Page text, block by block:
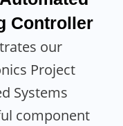
Controller
our
Project
Systems
component